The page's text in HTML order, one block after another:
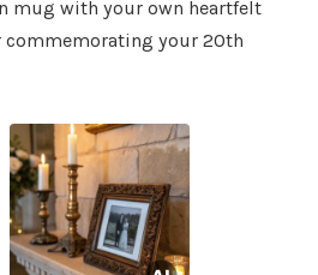
mug with your own heartfelt
commemorating your 20th